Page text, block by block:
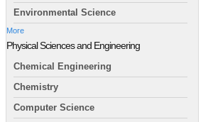
Environmental Science
More
Physical Sciences and Engineering
Chemical Engineering
Chemistry
Computer Science